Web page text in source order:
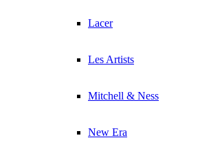
Lacer
Les Artists
Mitchell & Ness
New Era